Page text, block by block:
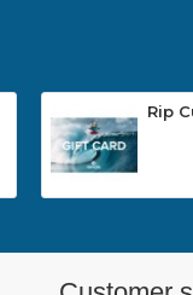
Rip